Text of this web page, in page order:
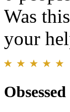
Was
your
Obsessed